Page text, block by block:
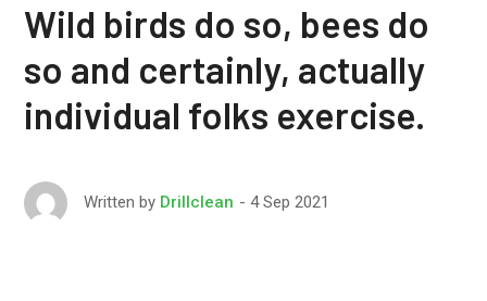
Wild birds do so, bees do
so and certainly, actually
individual folks exercise.
Written by Drillclean 4 Sep 2021